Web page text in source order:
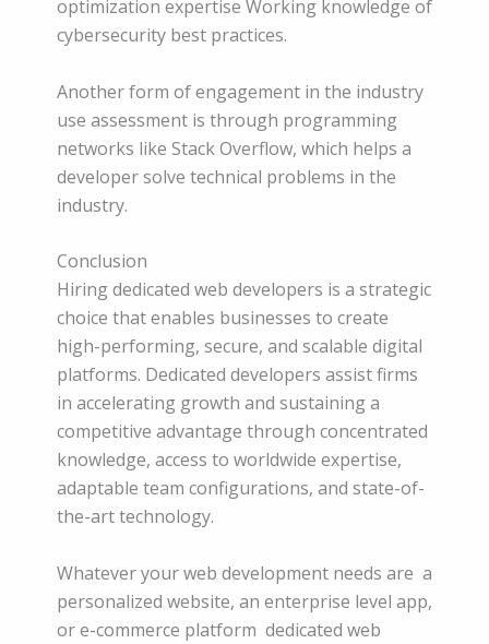
optimization expertise Working knowledge of
cybersecurity best practices.
Another form of engagement in the industry
use assessment is through programming
networks like Stack Overflow, which helps a
developer solve technical problems in the
industry.
Conclusion
Hiring dedicated web developers is a strategic
choice that enables businesses to create
high-performing, secure, and scalable digital
platforms. Dedicated developers assist firms
in accelerating growth and sustaining a
competitive advantage through concentrated
knowledge, access to worldwide expertise,
adaptable team configurations, and state-of-
the-art technology.
Whatever your web development needs are a
personalized website, an enterprise level app,
or e-commerce platform dedicated web